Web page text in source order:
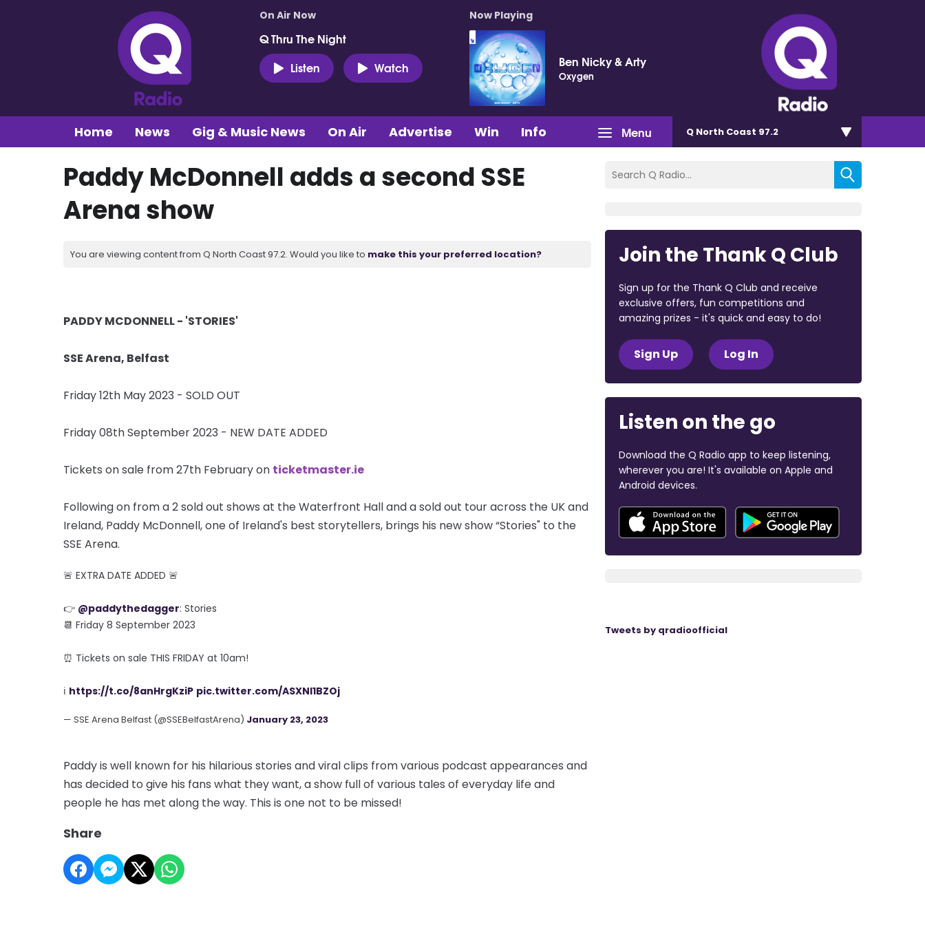
On Air Now
Q Thru The Night
Listen
Watch
Now Playing
Ben Nicky & Arty
Oxygen
Menu
Home News Gig & Music News On Air Advertise Win Info Q North Coast 97.2
Paddy McDonnell adds a second SSE
Arena show
You are viewing content from Q North Coast 97.2. Would you like to make this your preferred location?
PADDY MCDONNELL - 'STORIES'
SSE Arena, Belfast
Friday 12th May 2023 - SOLD OUT
Friday 08th September 2023 - NEW DATE ADDED
Tickets on sale from 27th February on ticketmaster.ie
Following on from a 2 sold out shows at the Waterfront Hall and a sold out tour across the UK and
Ireland, Paddy McDonnell, one of Ireland's best storytellers, brings his new show “Stories" to the
SSE Arena.
🚨 EXTRA DATE ADDED 🚨
👉 @paddythedagger: Stories
📆 Friday 8 September 2023
⏰ Tickets on sale THIS FRIDAY at 10am!
ℹ️ https://t.co/8anHrgKziP pic.twitter.com/ASXNl1BZOj
— SSE Arena Belfast (@SSEBelfastArena) January 23, 2023
Paddy is well known for his hilarious stories and viral clips from various podcast appearances and
has decided to give his fans what they want, a show full of various tales of everyday life and
people he has met along the way. This is one not to be missed!
Share
Join the Thank Q Club
Sign up for the Thank Q Club and receive
exclusive offers, fun competitions and
amazing prizes - it's quick and easy to do!
Sign Up Log In
Listen on the go
Download the Q Radio app to keep listening,
wherever you are! It's available on Apple and
Android devices.
Tweets by qradioofficial